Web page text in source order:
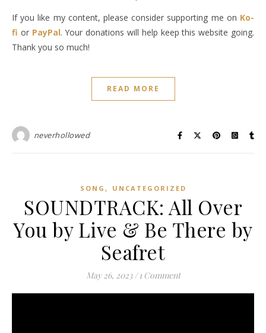
If you like my content, please consider supporting me on Ko-
fi or PayPal. Your donations will help keep this website going.
Thank you so much!
READ MORE
neverhollowed
SONG , UNCATEGORIZED
SOUNDTRACK: All Over
You by Live & Be There by
Seafret
May 26, 2023 / 1 Comment